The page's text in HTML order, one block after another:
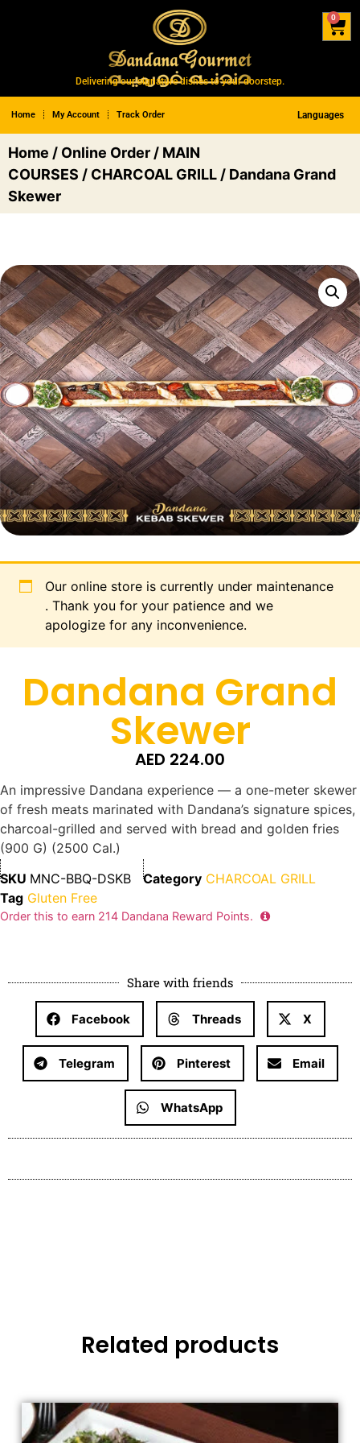
Delivering our signature dishes to your doorstep.
Home My Account Track Order Languages
0
Home / Online Order / MAIN
COURSES / CHARCOAL GRILL / Dandana Grand
Skewer
Our online store is currently under maintenance
. Thank you for your patience and we
apologize for any inconvenience.
Dandana Grand
Skewer
AED 224.00
An impressive Dandana experience — a one-meter skewer
of fresh meats marinated with Dandana’s signature spices,
charcoal-grilled and served with bread and golden fries
(900 G) (2500 Cal.)
SKU MNC-BBQ-DSKB Category CHARCOAL GRILL
Tag Gluten Free
Order this to earn 214 Dandana Reward Points.
Share with friends
Facebook Threads X
Telegram Pinterest Email
WhatsApp
Related products